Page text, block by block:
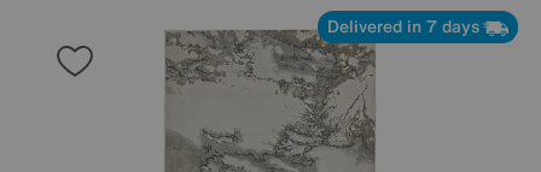
Delivered in 7 days